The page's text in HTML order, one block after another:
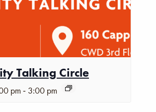
Talking Circle
pm - 3:00 pm